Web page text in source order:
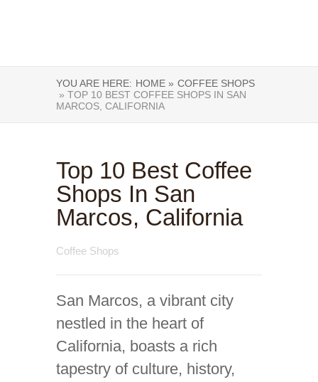
YOU ARE HERE: HOME » COFFEE SHOPS
» TOP 10 BEST COFFEE SHOPS IN SAN
MARCOS, CALIFORNIA
Top 10 Best Coffee
Shops In San
Marcos, California
Coffee Shops
San Marcos, a vibrant city
nestled in the heart of
California, boasts a rich
tapestry of culture, history,